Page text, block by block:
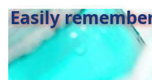
Easily